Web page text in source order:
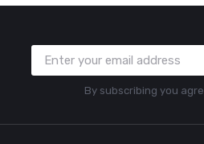
By subscribing you